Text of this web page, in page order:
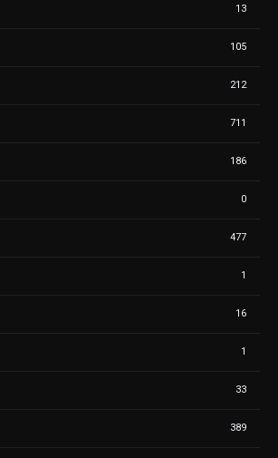
13
105
212
711
186
0
477
1
16
1
33
389